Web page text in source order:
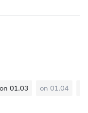
on 01.03 on 01.04